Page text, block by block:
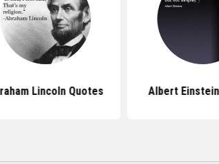
Lincoln Quotes Albert